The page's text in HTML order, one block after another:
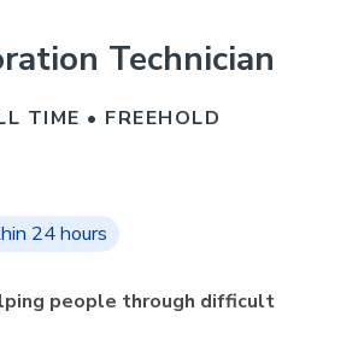
Technician
TIME • FREEHOLD
24 hours
people through difficult